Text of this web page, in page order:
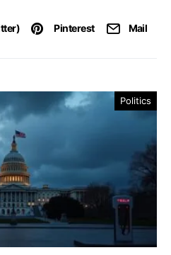
Pinterest Mail
Politics